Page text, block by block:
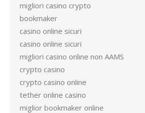
migliori casino crypto
bookmaker
casino online sicuri
casino online sicuri
migliori casino online non AAMS
crypto casino
crypto casino online
tether online casino
miglior bookmaker online